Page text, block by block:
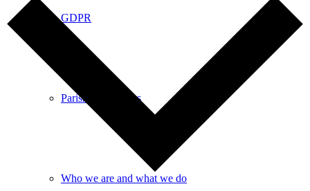
GDPR
Parish Councillors
Who we are and what we do